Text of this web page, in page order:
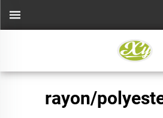
rayon/